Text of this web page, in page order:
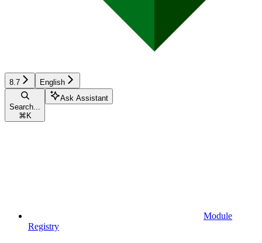
8.7 English
Search...
⌘ K
Ask Assistant
Module
Registry